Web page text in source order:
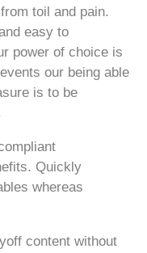
toil and pain.
easy to
power of choice is
our being able
is to be
Quickly
whereas
content without